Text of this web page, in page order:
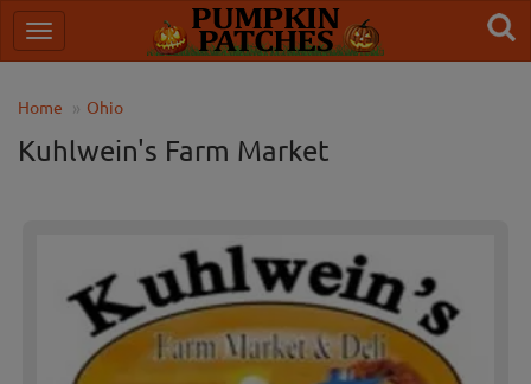
Home Ohio
Kuhlwein's Farm Market